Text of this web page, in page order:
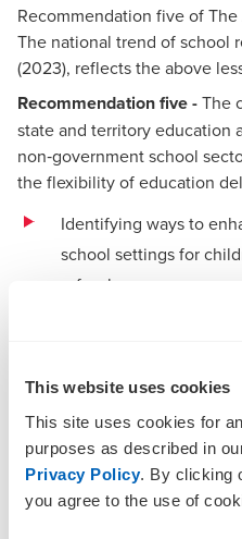
This website uses cookies
This site uses cookies for
purposes as described in
Privacy Policy. By clicking
you agree to the use of
Recommendation five of
The national trend of school
(2023), reflects the above
Recommendation five -The
state and territory education
non‑government school
the flexibility of education
Identifying ways to
school settings for
refusal
Facilitating easier
refusal
Facilitating the
specialist school
experiencing school